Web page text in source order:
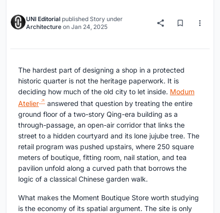
UNI Editorial published Story under
Architecture on Jan 24, 2025
The hardest part of designing a shop in a protected
historic quarter is not the heritage paperwork. It is
deciding how much of the old city to let inside. Modum
Atelier
answered that question by treating the entire
ground floor of a two-story Qing-era building as a
through-passage, an open-air corridor that links the
street to a hidden courtyard and its lone jujube tree. The
retail program was pushed upstairs, where 250 square
meters of boutique, fitting room, nail station, and tea
pavilion unfold along a curved path that borrows the
logic of a classical Chinese garden walk.
What makes the Moment Boutique Store worth studying
is the economy of its spatial argument. The site is only